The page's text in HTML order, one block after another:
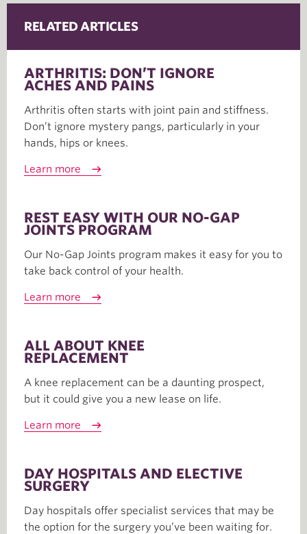
RELATED ARTICLES
ARTHRITIS: DON’T IGNORE
ACHES AND PAINS
Arthritis often starts with joint pain and stiffness.
Don’t ignore mystery pangs, particularly in your
hands, hips or knees.
Learn more
REST EASY WITH OUR NO-GAP
JOINTS PROGRAM
Our No-Gap Joints program makes it easy for you to
take back control of your health.
Learn more
ALL ABOUT KNEE
REPLACEMENT
A knee replacement can be a daunting prospect,
but it could give you a new lease on life.
Learn more
DAY HOSPITALS AND ELECTIVE
SURGERY
Day hospitals offer specialist services that may be
the option for the surgery you’ve been waiting for.